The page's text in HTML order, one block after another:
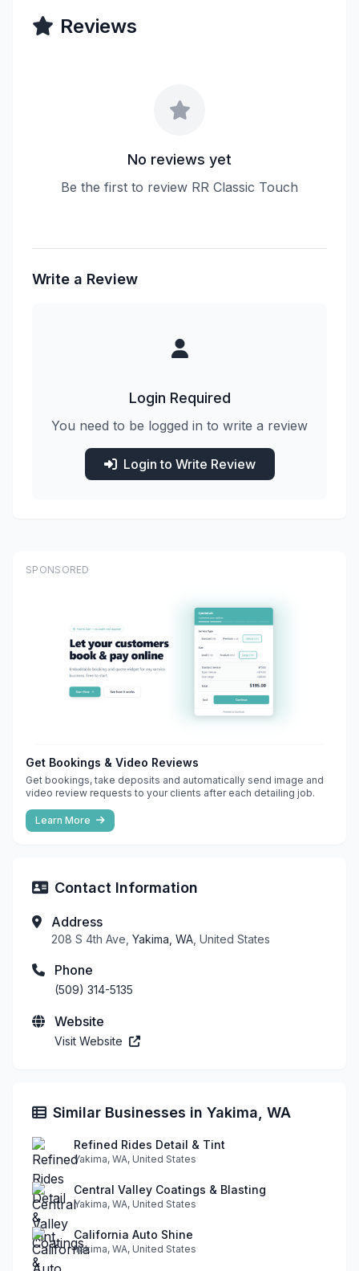
Reviews
No reviews yet
Be the first to review RR Classic Touch
Write a Review
Login Required
You need to be logged in to write a review
Login to Write Review
SPONSORED
Get Bookings & Video Reviews
Get bookings, take deposits and automatically send image and
video review requests to your clients after each detailing job.
Learn More
Contact Information
Address
208 S 4th Ave, Yakima, WA , United States
Phone
(509) 314-5135
Website
Visit Website
Similar Businesses in Yakima, WA
Refined Rides Detail & Tint
Yakima, WA, United States
Central Valley Coatings & Blasting
Yakima, WA, United States
California Auto Shine
Yakima, WA, United States